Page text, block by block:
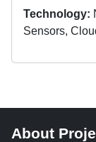
Technology:
Sensors,
About